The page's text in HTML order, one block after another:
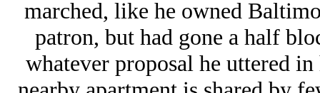
marched, like he owned
patron, but had gone a half
whatever proposal he uttered